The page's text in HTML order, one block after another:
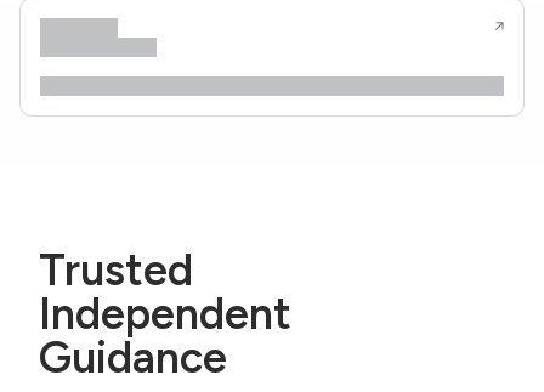
Trusted
Independent
Guidance